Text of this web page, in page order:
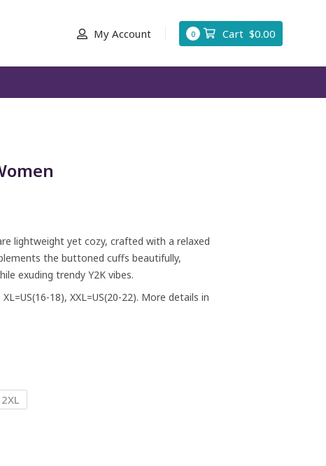
My Account 0 Cart $0.00
lightweight yet cozy, crafted with a relaxed
the buttoned cuffs beautifully,
exuding trendy Y2K vibes.
18), XXL=US(20-22). More details in
2XL